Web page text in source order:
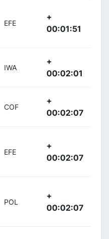
EFE
+
00:01:51
IWA
+
00:02:01
COF
+
00:02:07
EFE
+
00:02:07
POL
+
00:02:07